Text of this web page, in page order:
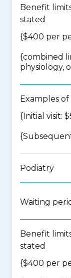
Benefit
stated
{$400 per
{combined
physiology,
Examples
{Initial visit:
Podiatry
Waiting
Benefit
stated
{$400 per